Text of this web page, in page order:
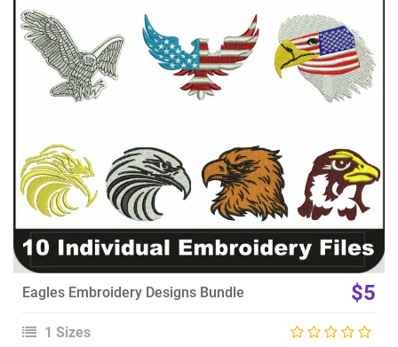
View Details
Choose Size
Eagles Embroidery Designs Bundle $5
1 Sizes